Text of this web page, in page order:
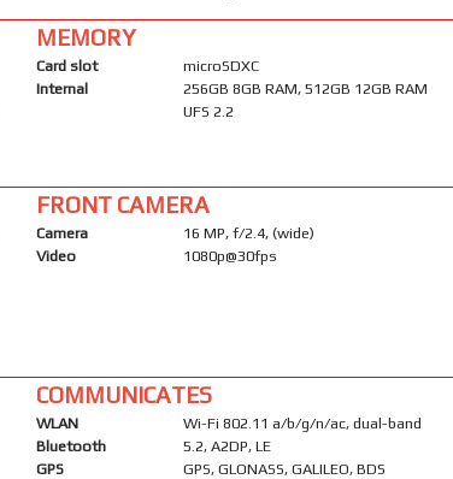
MEMORY
Card slot
microSDXC
Internal
256GB 8GB RAM, 512GB 12GB RAM
UFS 2.2
FRONT CAMERA
Camera
16 MP, f/2.4, (wide)
Video
1080p@30fps
COMMUNICATES
WLAN
Wi-Fi 802.11 a/b/g/n/ac, dual-band
Bluetooth
5.2, A2DP, LE
GPS
GPS, GLONASS, GALILEO, BDS